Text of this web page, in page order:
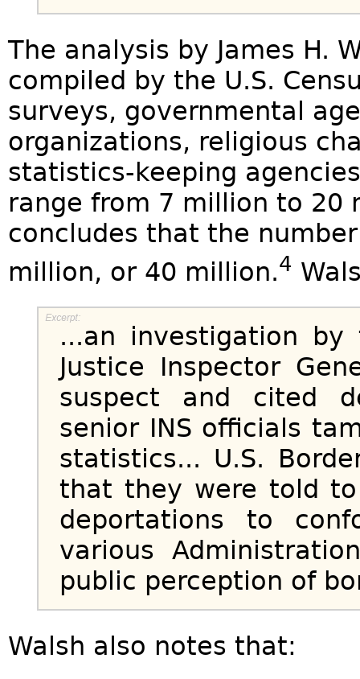
The analysis by James H.
compiled by the U.S.
surveys, governmental
organizations, religious
statistics-keeping
range from 7 million to 20
concludes that the
million, or 40 million.4
...an investigation by
Justice Inspector
suspect and cited
senior INS officials
statistics... U.S.
that they were told to
deportations to
various
public perception of
Walsh also notes that: